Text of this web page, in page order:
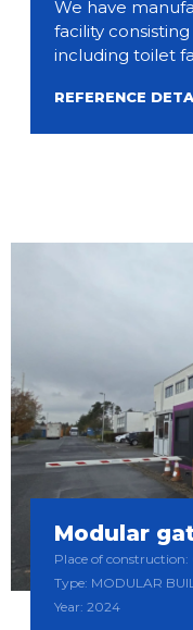
We have
facility
including toilet
REFERENCE
Modular
Place of
Type: MODULAR
Year: 2024